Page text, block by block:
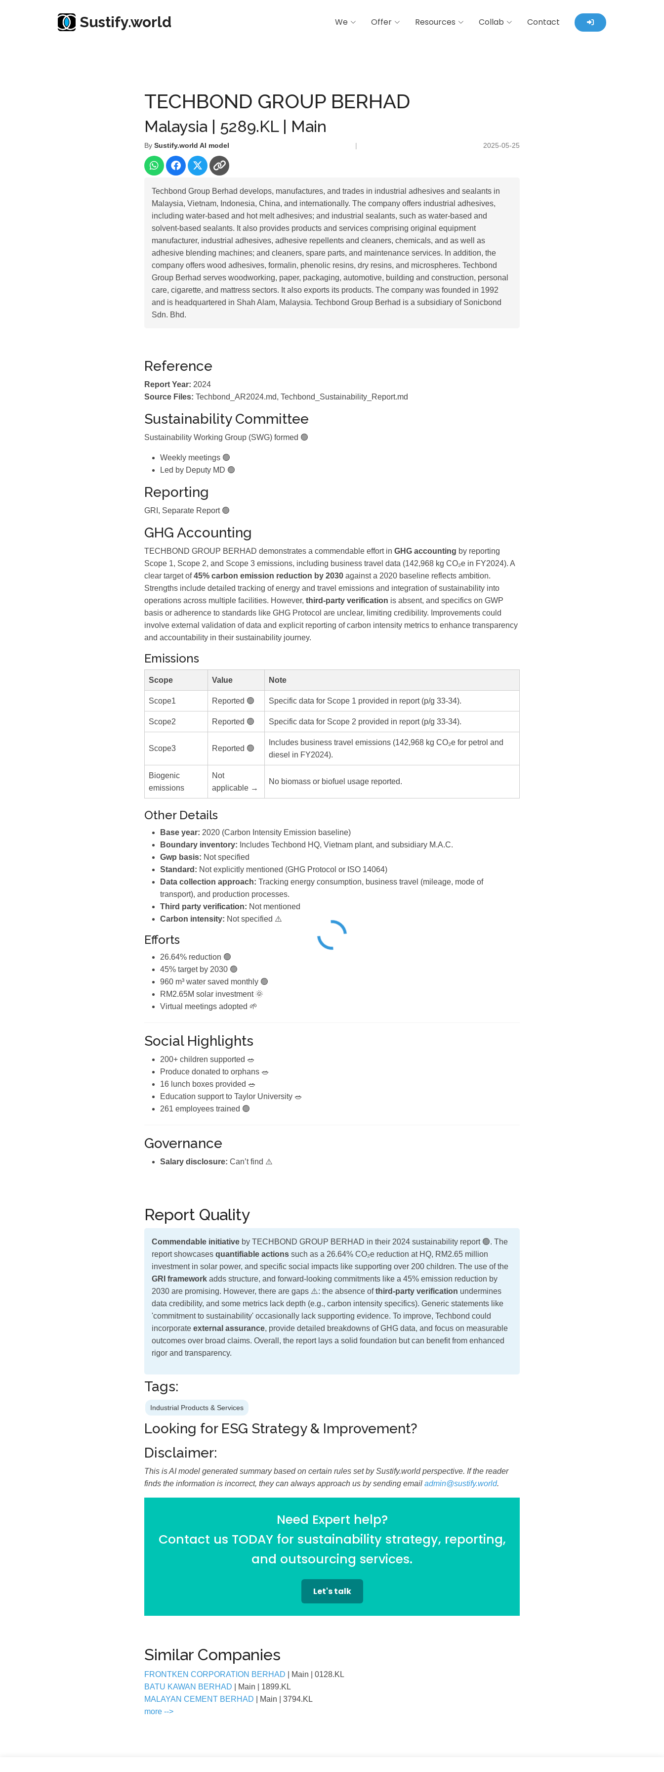
Sustify.world We Offer Resources Collab Contact
TECHBOND GROUP BERHAD
Malaysia | 5289.KL | Main
By Sustify.world AI model | 2025-05-25
Techbond Group Berhad develops, manufactures, and trades in industrial adhesives and sealants in
Malaysia, Vietnam, Indonesia, China, and internationally. The company offers industrial adhesives,
including water-based and hot melt adhesives; and industrial sealants, such as water-based and
solvent-based sealants. It also provides products and services comprising original equipment
manufacturer, industrial adhesives, adhesive repellents and cleaners, chemicals, and as well as
adhesive blending machines; and cleaners, spare parts, and maintenance services. In addition, the
company offers wood adhesives, formalin, phenolic resins, dry resins, and microspheres. Techbond
Group Berhad serves woodworking, paper, packaging, automotive, building and construction, personal
care, cigarette, and mattress sectors. It also exports its products. The company was founded in 1992
and is headquartered in Shah Alam, Malaysia. Techbond Group Berhad is a subsidiary of Sonicbond
Sdn. Bhd.
Reference
Report Year: 2024
Source Files: Techbond_AR2024.md, Techbond_Sustainability_Report.md
Sustainability Committee
Sustainability Working Group (SWG) formed 🟢
Weekly meetings 🟢
Led by Deputy MD 🟢
Reporting
GRI, Separate Report 🟢
GHG Accounting
TECHBOND GROUP BERHAD demonstrates a commendable effort in GHG accounting by reporting
Scope 1, Scope 2, and Scope 3 emissions, including business travel data (142,968 kg CO₂e in FY2024). A
clear target of45% carbon emission reduction by 2030 against a 2020 baseline reflects ambition.
Strengths include detailed tracking of energy and travel emissions and integration of sustainability into
operations across multiple facilities. However, third-party verification is absent, and specifics on GWP
basis or adherence to standards like GHG Protocol are unclear, limiting credibility. Improvements could
involve external validation of data and explicit reporting of carbon intensity metrics to enhance transparency
and accountability in their sustainability journey.
Emissions
Scope Value Note
Scope1 Reported 🟢 Specific data for Scope 1 provided in report (p/g 33-34).
Scope2 Reported 🟢 Specific data for Scope 2 provided in report (p/g 33-34).
Scope3 Reported 🟢
Includes business travel emissions (142,968 kg CO₂e for petrol and
diesel in FY2024).
Biogenic
emissions
Not
applicable →
No biomass or biofuel usage reported.
Other Details
Base year: 2020 (Carbon Intensity Emission baseline)
Boundary inventory: Includes Techbond HQ, Vietnam plant, and subsidiary M.A.C.
Gwp basis: Not specified
Standard: Not explicitly mentioned (GHG Protocol or ISO 14064)
Data collection approach: Tracking energy consumption, business travel (mileage, mode of
transport), and production processes.
Third party verification: Not mentioned
Carbon intensity: Not specified ⚠️
Efforts
26.64% reduction 🟢
45% target by 2030 🟢
960 m³ water saved monthly 🟢
RM2.65M solar investment 🌞
Virtual meetings adopted 🌱
Social Highlights
200+ children supported 🥗
Produce donated to orphans 🥗
16 lunch boxes provided 🥗
Education support to Taylor University 🥗
261 employees trained 🟢
Governance
Salary disclosure: Can’t find ⚠️
Report Quality
Commendable initiative by TECHBOND GROUP BERHAD in their 2024 sustainability report 🟢. The
report showcases quantifiable actions such as a 26.64% CO₂e reduction at HQ, RM2.65 million
investment in solar power, and specific social impacts like supporting over 200 children. The use of the
GRI framework adds structure, and forward-looking commitments like a 45% emission reduction by
2030 are promising. However, there are gaps ⚠️: the absence ofthird-party verification undermines
data credibility, and some metrics lack depth (e.g., carbon intensity specifics). Generic statements like
'commitment to sustainability' occasionally lack supporting evidence. To improve, Techbond could
incorporate external assurance, provide detailed breakdowns of GHG data, and focus on measurable
outcomes over broad claims. Overall, the report lays a solid foundation but can benefit from enhanced
rigor and transparency.
Tags:
Industrial Products & Services
Looking for ESG Strategy & Improvement?
Disclaimer:
This is AI model generated summary based on certain rules set by Sustify.world perspective. If the reader
finds the information is incorrect, they can always approach us by sending email admin@sustify.world.
Need Expert help?
Contact us TODAY for sustainability strategy, reporting,
and outsourcing services.
Let's talk
Similar Companies
FRONTKEN CORPORATION BERHAD | Main
| 0128.KL
BATU KAWAN BERHAD
| Main
| 1899.KL
MALAYAN CEMENT BERHAD
| Main
| 3794.KL
more -->